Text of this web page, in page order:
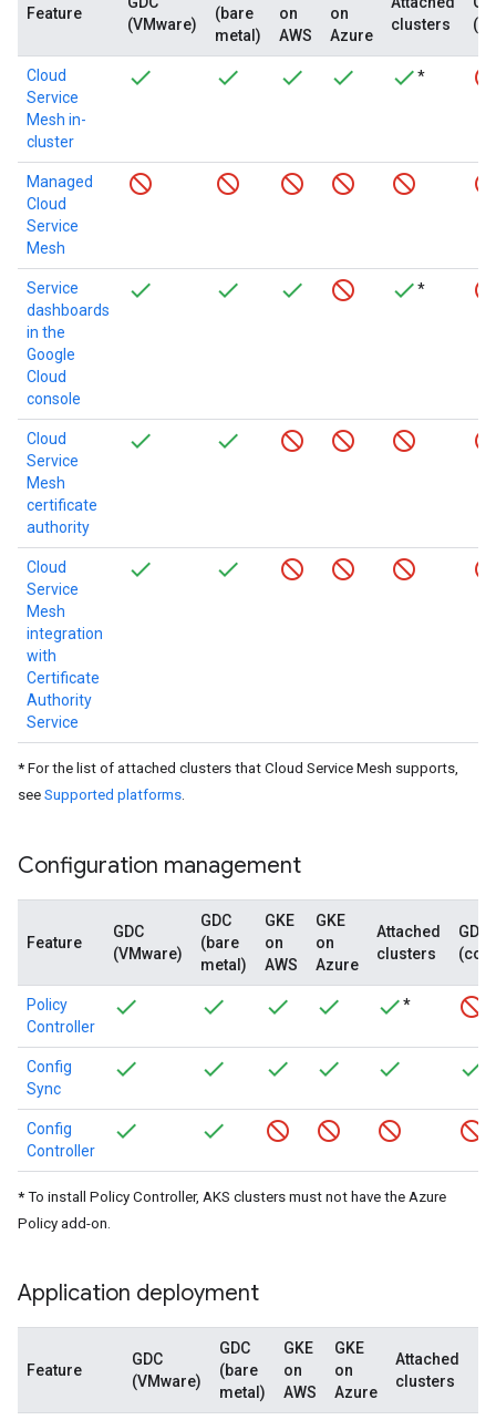
Feature
(VMware)
(bare
metal)
on
AWS
on
Azure
clusters
Cloud
Service
Mesh in-
cluster
*
Managed
Cloud
Service
Mesh
Service
dashboards
in the
Google
Cloud
console
*
Cloud
Service
Mesh
certificate
authority
Cloud
Service
Mesh
integration
with
Certificate
Authority
Service
*For the list of attached clusters that Cloud Service Mesh supports,
see Supported platforms.
Configuration management
Feature
GDC
(VMware)
GDC
(bare
metal)
GKE
on
AWS
GKE
on
Azure
Attached
clusters
GDC
Policy
Controller
*
Config
Sync
Config
Controller
*To install Policy Controller, AKS clusters must not have the Azure
Policy add-on.
Application deployment
Feature
GDC
(VMware)
GDC
(bare
metal)
GKE
on
AWS
GKE
on
Azure
Attached
clusters